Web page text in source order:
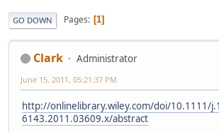
GO DOWN Pages 1
Clark Administrator
June 15, 2011, 05:21:37 PM
http://onlinelibrary.wiley.com/doi/10.1111/
6143.2011.03609.x/abstract